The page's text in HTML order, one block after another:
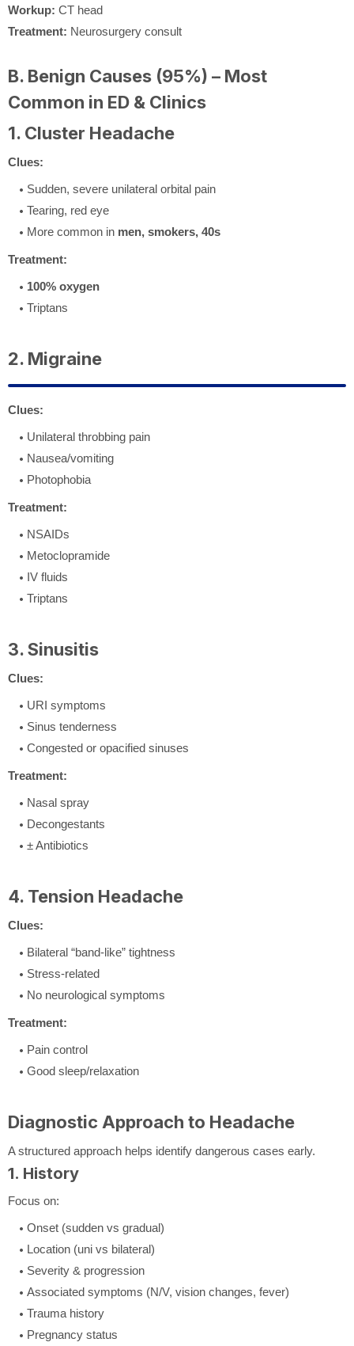
Workup: CT head
Treatment: Neurosurgery consult
B. Benign Causes (95%) – Most
Common in ED & Clinics
1. Cluster Headache
Clues:
Sudden, severe unilateral orbital pain
Tearing, red eye
More common in men, smokers, 40s
Treatment:
100% oxygen
Triptans
2. Migraine
Clues:
Unilateral throbbing pain
Nausea/vomiting
Photophobia
Treatment:
NSAIDs
Metoclopramide
IV fluids
Triptans
3. Sinusitis
Clues:
URI symptoms
Sinus tenderness
Congested or opacified sinuses
Treatment:
Nasal spray
Decongestants
± Antibiotics
4. Tension Headache
Clues:
Bilateral “band-like” tightness
Stress-related
No neurological symptoms
Treatment:
Pain control
Good sleep/relaxation
Diagnostic Approach to Headache
A structured approach helps identify dangerous cases early.
1. History
Focus on:
Onset (sudden vs gradual)
Location (uni vs bilateral)
Severity & progression
Associated symptoms (N/V, vision changes, fever)
Trauma history
Pregnancy status